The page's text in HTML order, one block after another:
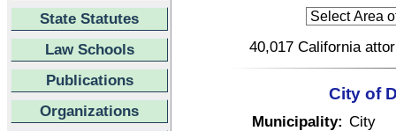
State Statutes
Law Schools
Publications
Organizations
40,017 California
City of
Municipality: City